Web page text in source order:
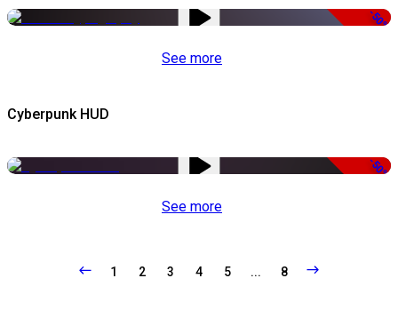
-50%
See more
Cyberpunk HUD
-50%
See more
1 2 3 4 5 ... 8